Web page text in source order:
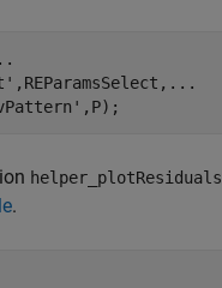
,REParamsSelect, ...
,P);
helper_plotResiduals
.